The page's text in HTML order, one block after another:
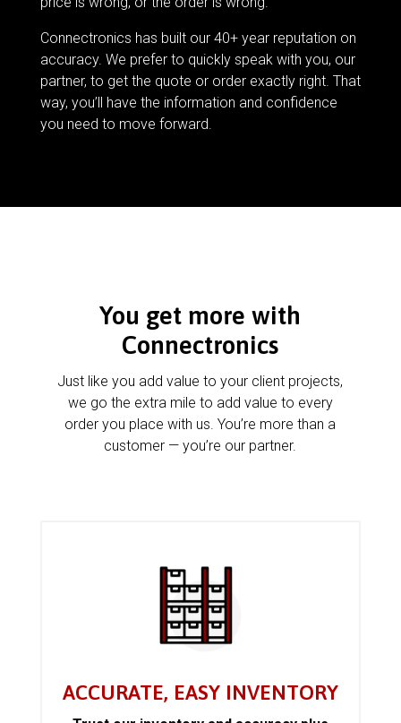
Connectronics has built our 40+ year reputation on
accuracy. We prefer to quickly speak with you, our
partner, to get the quote or order exactly right. That
way, you’ll have the information and confidence
you need to move forward.
You get more with
Connectronics
Just like you add value to your client projects,
we go the extra mile to add value to every
order you place with us. You’re more than a
customer — you’re our partner.
ACCURATE, EASY INVENTORY